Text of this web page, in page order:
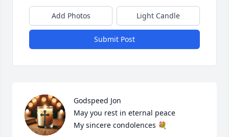
Add Photos Light Candle
Submit Post
Godspeed Jon
May you rest in eternal peace
My sincere condolences 💐